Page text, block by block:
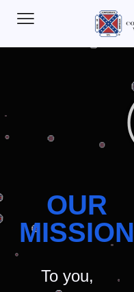
OUR
MISSION
To you,